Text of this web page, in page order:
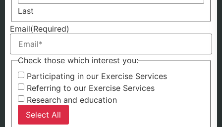
Last
Email(Required)
Check those which interest you:
Participating in our Exercise Services
Referring to our Exercise Services
Research and education
Select All